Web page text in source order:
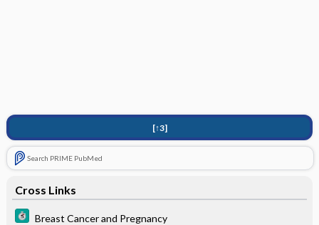
[↑3]
Search PRIME PubMed
Cross Links
Breast Cancer and Pregnancy